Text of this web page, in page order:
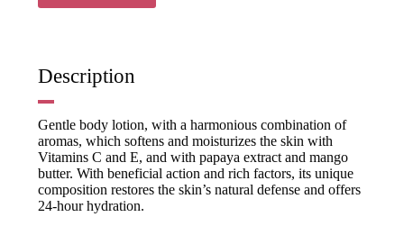
Description
Gentle body lotion, with a harmonious combination of
aromas, which softens and moisturizes the skin with
Vitamins C and E, and with papaya extract and mango
butter. With beneficial action and rich factors, its unique
composition restores the skin’s natural defense and offers
24-hour hydration.